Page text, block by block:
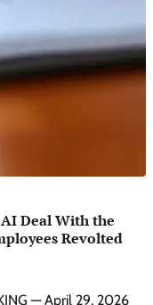
Deal With the
Revolted
— April 29, 2026